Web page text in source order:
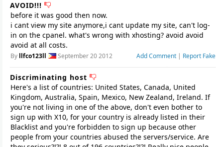
AVOID!!!
before it was good then now.
i cant view my site anymore,i cant update my site, can't log-
in on the cpanel. what's wrong with xhosting? avoid avoid
avoid at all costs.
By llfco123ll September 20 2012 Add Comment | Report Fake
Discriminating host
Here's a list of countries: United States, Canada, United
Kingdom, Australia, Spain, Mexico, New Zealand, Ireland. If
you're not living in one of the above, don't even bother to
sign up with X10, for your country is already listed in their
Blacklist and you're forbidden to sign up because other
people from your countries abused the servers/service. Are